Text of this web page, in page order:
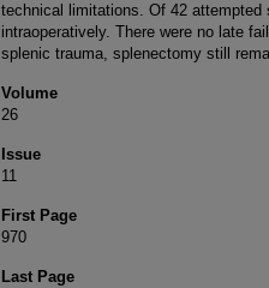
technical limitations. Of 42 attempted
intraoperatively. There were no late
splenic trauma, splenectomy still
Volume
26
Issue
11
First Page
970
Last Page